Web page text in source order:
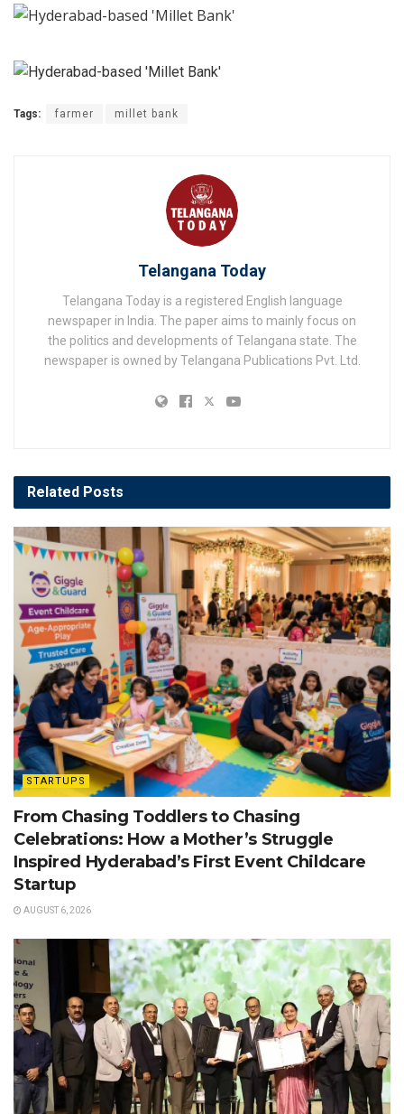
Tags: farmer millet bank
Telangana Today
Telangana Today is a registered English language
newspaper in India. The paper aims to mainly focus on
the politics and developments of Telangana state. The
newspaper is owned by Telangana Publications Pvt. Ltd.
Related Posts
STARTUPS
From Chasing Toddlers to Chasing
Celebrations: How a Mother’s Struggle
Inspired Hyderabad’s First Event Childcare
Startup
AUGUST 6, 2026